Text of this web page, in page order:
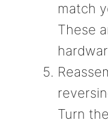
match
These
Turn